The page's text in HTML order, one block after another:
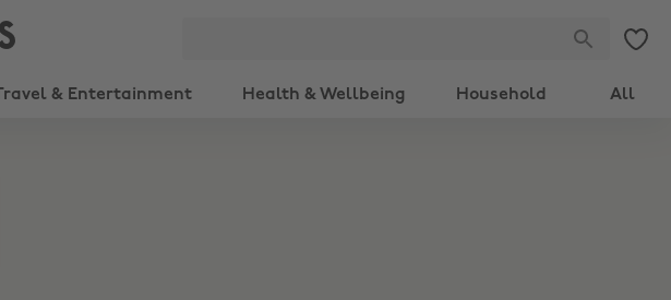
& Entertainment Health & Wellbeing Household All